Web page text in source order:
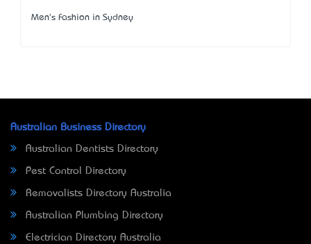
Men's Fashion in Sydney
Australian Business Directory
Australian Dentists Directory
Pest Control Directory
Removalists Directory Australia
Australian Plumbing Directory
Electrician Directory Australia